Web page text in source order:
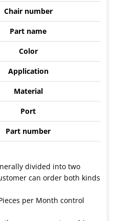
Chair number
Part name
Color
Application
Material
Port
Part number
divided into two
can order both kinds
per Month control